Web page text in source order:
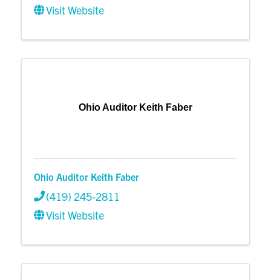
Visit Website
Ohio Auditor Keith Faber
Ohio Auditor Keith Faber
(419) 245-2811
Visit Website